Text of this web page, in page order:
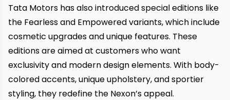
Tata Motors has also introduced special editions like
the Fearless and Empowered variants, which include
cosmetic upgrades and unique features. These
editions are aimed at customers who want
exclusivity and modern design elements. With body-
colored accents, unique upholstery, and sportier
styling, they redefine the Nexon’s appeal.